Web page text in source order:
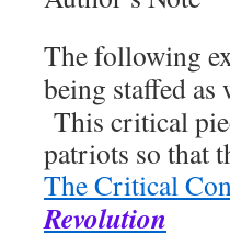
The following
being staffed
This critical
patriots so that
The Critical
Revolution